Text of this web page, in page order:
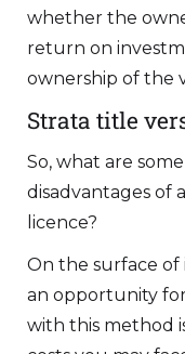
whether the
return on
ownership of the
Strata title
So, what are
disadvantages of
licence?
On the surface
an opportunity
with this method